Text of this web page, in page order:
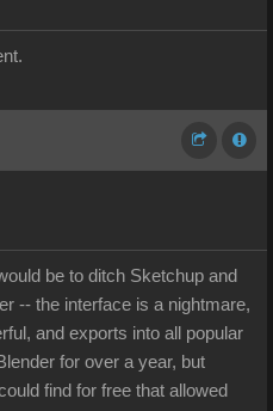
be to ditch Sketchup and
-- the interface is a nightmare,
and exports into all popular
for over a year, but
find for free that allowed